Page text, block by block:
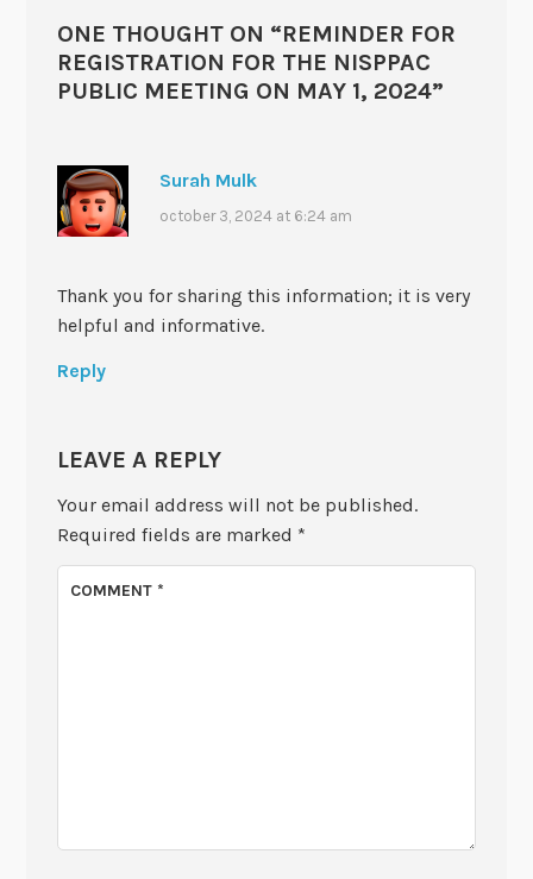
ONE THOUGHT ON “REMINDER FOR
REGISTRATION FOR THE NISPPAC
PUBLIC MEETING ON MAY 1, 2024”
Surah Mulk
october 3, 2024 at 6:24 am
Thank you for sharing this information; it is very
helpful and informative.
Reply
LEAVE A REPLY
Your email address will not be published.
Required fields are marked *
COMMENT*